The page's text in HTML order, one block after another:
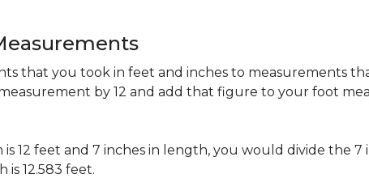
that you took in feet and inches to measurements
by 12 and add that figure to your foot
12 feet and 7 inches in length, you would divide the 7
12.583 feet.